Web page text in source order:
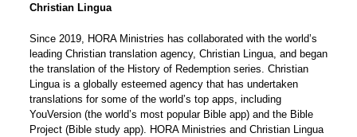
Christian Lingua
Since 2019, HORA Ministries has collaborated with the world’s
leading Christian translation agency, Christian Lingua, and began
the translation of the History of Redemption series. Christian
Lingua is a globally esteemed agency that has undertaken
translations for some of the world’s top apps, including
YouVersion (the world’s most popular Bible app) and the Bible
Project (Bible study app). HORA Ministries and Christian Lingua